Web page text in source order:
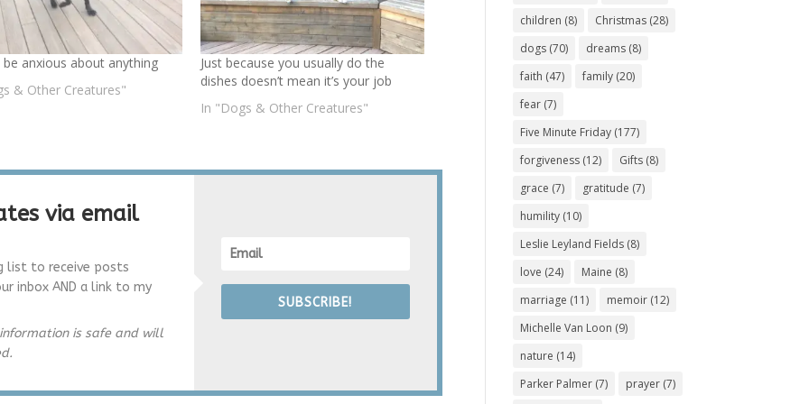
anxious about anything
& Other Creatures"
Just because you usually do the
dishes doesn’t mean it’s your job
In "Dogs & Other Creatures"
via email
list to receive posts
inbox AND a link to my
is safe and will
SUBSCRIBE!
children (8) Christmas (28)
dogs (70) dreams (8)
faith (47) family (20)
fear (7)
Five Minute Friday (177)
forgiveness (12) Gifts (8)
grace (7) gratitude (7)
humility (10)
Leslie Leyland Fields (8)
love (24) Maine (8)
marriage (11) memoir (12)
Michelle Van Loon (9)
nature (14)
Parker Palmer (7) prayer (7)